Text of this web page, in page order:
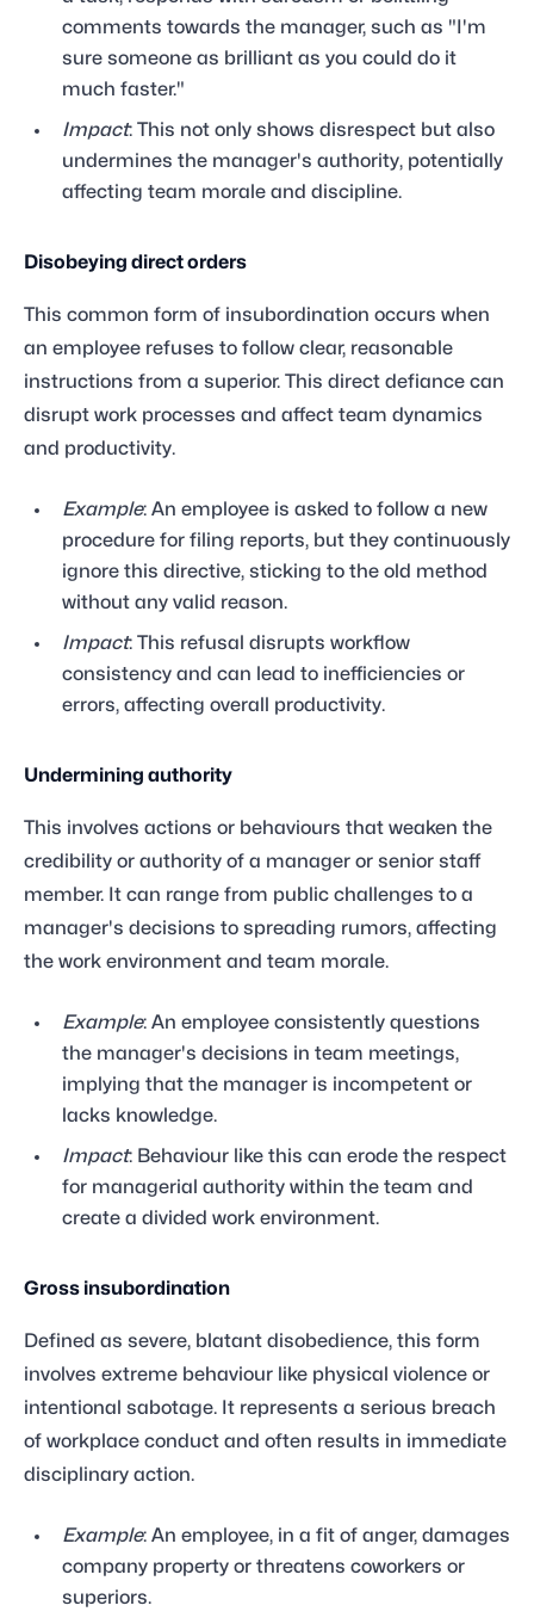
comments towards the manager, such as "I'm
sure someone as brilliant as you could do it
much faster."
Impact: This not only shows disrespect but also
undermines the manager's authority, potentially
affecting team morale and discipline.
Disobeying direct orders
This common form of insubordination occurs when
an employee refuses to follow clear, reasonable
instructions from a superior. This direct defiance can
disrupt work processes and affect team dynamics
and productivity.
Example: An employee is asked to follow a new
procedure for filing reports, but they continuously
ignore this directive, sticking to the old method
without any valid reason.
Impact: This refusal disrupts workflow
consistency and can lead to inefficiencies or
errors, affecting overall productivity.
Undermining authority
This involves actions or behaviours that weaken the
credibility or authority of a manager or senior staff
member. It can range from public challenges to a
manager's decisions to spreading rumors, affecting
the work environment and team morale.
Example: An employee consistently questions
the manager's decisions in team meetings,
implying that the manager is incompetent or
lacks knowledge.
Impact: Behaviour like this can erode the respect
for managerial authority within the team and
create a divided work environment.
Gross insubordination
Defined as severe, blatant disobedience, this form
involves extreme behaviour like physical violence or
intentional sabotage. It represents a serious breach
of workplace conduct and often results in immediate
disciplinary action.
Example: An employee, in a fit of anger, damages
company property or threatens coworkers or
superiors.